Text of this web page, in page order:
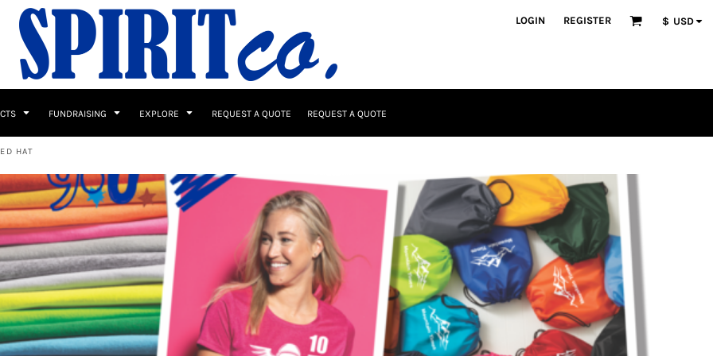
LOGIN REGISTER $ USD
FUNDRAISING EXPLORE REQUEST A QUOTE REQUEST A QUOTE
HAT
& Banners Drinkware & Gifts Top Picks Apparel